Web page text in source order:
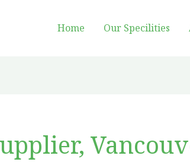
Home Our Specilities